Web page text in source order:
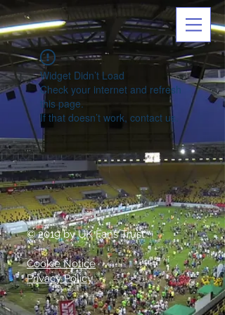
Widget Didn’t Load
Check your internet and refresh
this page.
If that doesn’t work, contact us.
© 2019 by UK Fans Trust
Cookie Notice
Privacy Policy